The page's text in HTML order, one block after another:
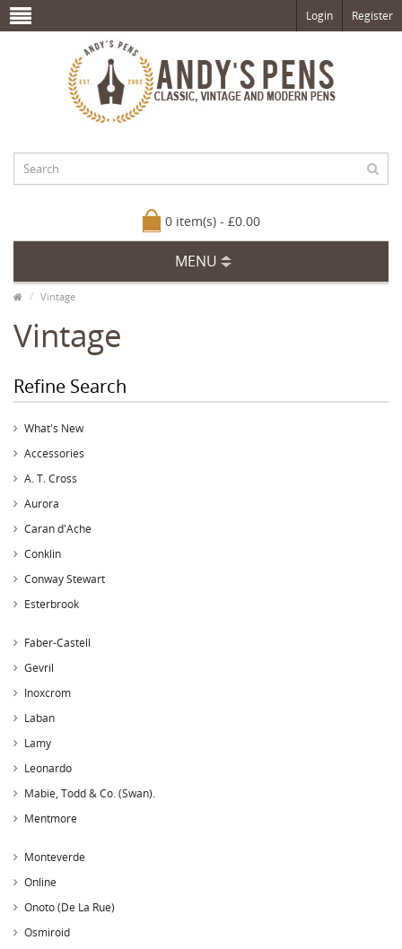
Login Register
0 item(s) - £0.00
MENU
Vintage
Vintage
Refine Search
What's New
Accessories
A. T. Cross
Aurora
Caran d'Ache
Conklin
Conway Stewart
Esterbrook
Faber-Castell
Gevril
Inoxcrom
Laban
Lamy
Leonardo
Mabie, Todd & Co. (Swan).
Mentmore
Monteverde
Online
Onoto (De La Rue)
Osmiroid